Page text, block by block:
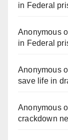
in Federal
Anonymous
in Federal
Anonymous
save life in
Anonymous
crackdown